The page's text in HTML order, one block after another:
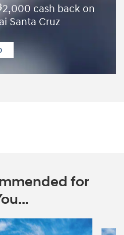
2,000 cash back on
Santa Cruz
for